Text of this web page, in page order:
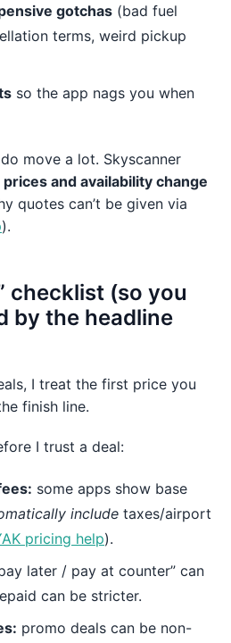
gotchas (bad fuel
terms, weird pickup
so the app nags you when
move a lot. Skyscanner
prices and availability change
quotes can’t be given via
).
checklist (so you
by the headline
I treat the first price you
finish line.
I trust a deal:
some apps show base
include taxes/airport
pricing help).
later / pay at counter” can
can be stricter.
promo deals can be non-